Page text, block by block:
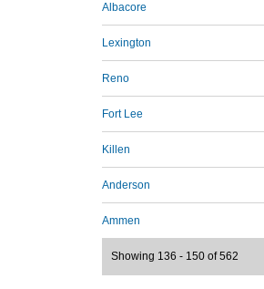
Albacore
Lexington
Reno
Fort Lee
Killen
Anderson
Ammen
Showing 136 - 150 of 562